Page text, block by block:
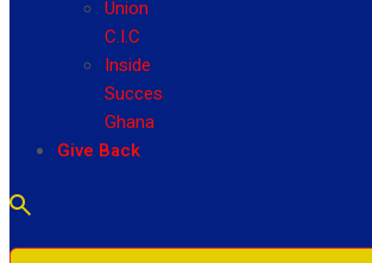
Union
C.I.C
Inside
Success
Ghana
Give Back